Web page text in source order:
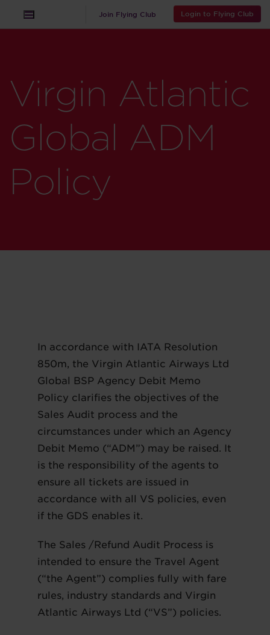
Join Flying Club Login to Flying Club
Virgin Atlantic
Global ADM
Policy
In accordance with IATA Resolution
850m, the Virgin Atlantic Airways Ltd
Global BSP Agency Debit Memo
Policy clarifies the objectives of the
Sales Audit process and the
circumstances under which an Agency
Debit Memo (“ADM”) may be raised. It
is the responsibility of the agents to
ensure all tickets are issued in
accordance with all VS policies, even
if the GDS enables it.
The Sales /Refund Audit Process is
intended to ensure the Travel Agent
(“the Agent”) complies fully with fare
rules, industry standards and Virgin
Atlantic Airways Ltd (“VS”) policies.